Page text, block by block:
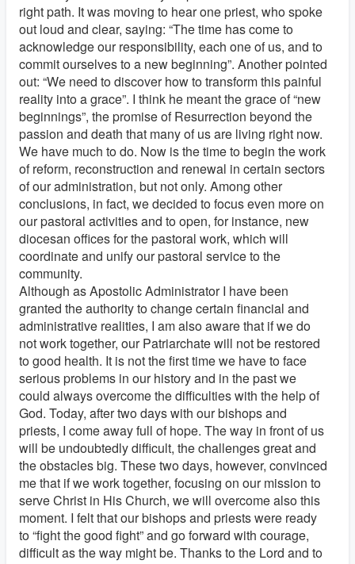
right path. It was moving to hear one priest, who spoke
out loud and clear, saying: “The time has come to
acknowledge our responsibility, each one of us, and to
commit ourselves to a new beginning”. Another pointed
out: “We need to discover how to transform this painful
reality into a grace”. I think he meant the grace of “new
beginnings”, the promise of Resurrection beyond the
passion and death that many of us are living right now.
We have much to do. Now is the time to begin the work
of reform, reconstruction and renewal in certain sectors
of our administration, but not only. Among other
conclusions, in fact, we decided to focus even more on
our pastoral activities and to open, for instance, new
diocesan offices for the pastoral work, which will
coordinate and unify our pastoral service to the
community.
Although as Apostolic Administrator I have been
granted the authority to change certain financial and
administrative realities, I am also aware that if we do
not work together, our Patriarchate will not be restored
to good health. It is not the first time we have to face
serious problems in our history and in the past we
could always overcome the difficulties with the help of
God. Today, after two days with our bishops and
priests, I come away full of hope. The way in front of us
will be undoubtedly difficult, the challenges great and
the obstacles big. These two days, however, convinced
me that if we work together, focusing on our mission to
serve Christ in His Church, we will overcome also this
moment. I felt that our bishops and priests were ready
to “fight the good fight” and go forward with courage,
difficult as the way might be. Thanks to the Lord and to